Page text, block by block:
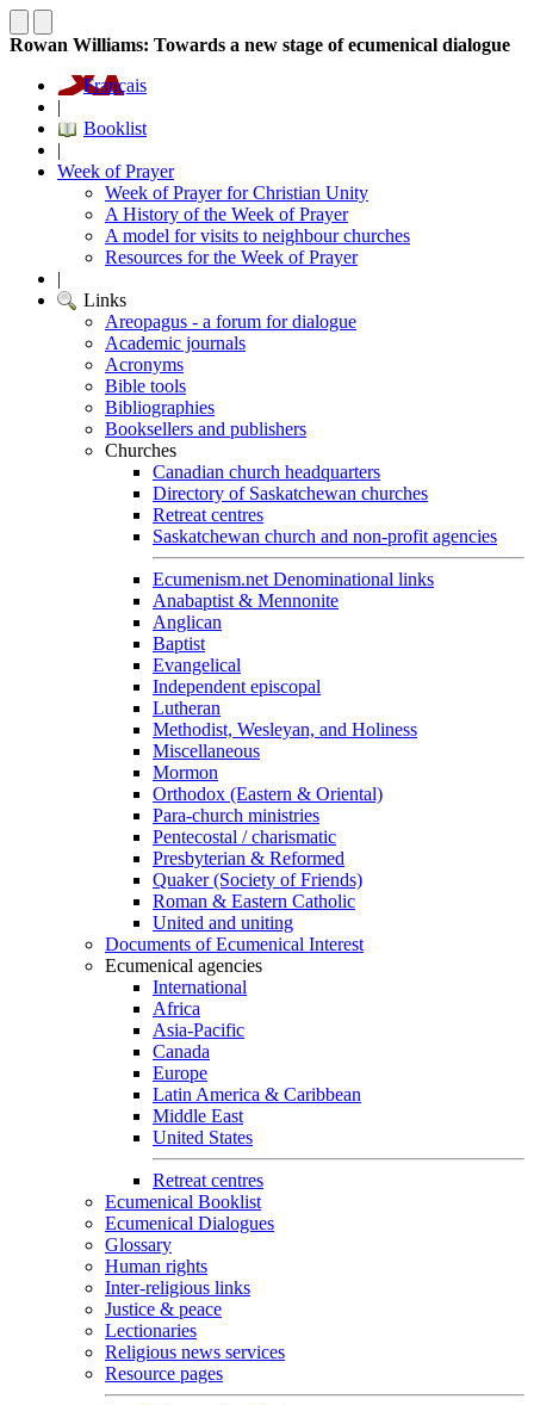
Rowan Williams: Towards a new stage of ecumenical dialogue
Français
|
Booklist
|
Week of Prayer
Week of Prayer for Christian Unity
A History of the Week of Prayer
A model for visits to neighbour churches
Resources for the Week of Prayer
|
Links
Areopagus - a forum for dialogue
Academic journals
Acronyms
Bible tools
Bibliographies
Booksellers and publishers
Churches
Canadian church headquarters
Directory of Saskatchewan churches
Retreat centres
Saskatchewan church and non-profit agencies
Ecumenism.net Denominational links
Anabaptist & Mennonite
Anglican
Baptist
Evangelical
Independent episcopal
Lutheran
Methodist, Wesleyan, and Holiness
Miscellaneous
Mormon
Orthodox (Eastern & Oriental)
Para-church ministries
Pentecostal / charismatic
Presbyterian & Reformed
Quaker (Society of Friends)
Roman & Eastern Catholic
United and uniting
Documents of Ecumenical Interest
Ecumenical agencies
International
Africa
Asia-Pacific
Canada
Europe
Latin America & Caribbean
Middle East
United States
Retreat centres
Ecumenical Booklist
Ecumenical Dialogues
Glossary
Human rights
Inter-religious links
Justice & peace
Lectionaries
Religious news services
Resource pages